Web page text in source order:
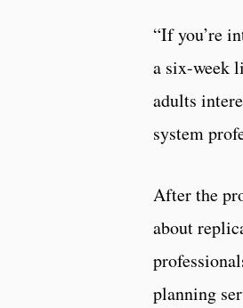
“If you’re
a six-week
adults
system
After the
about
planning